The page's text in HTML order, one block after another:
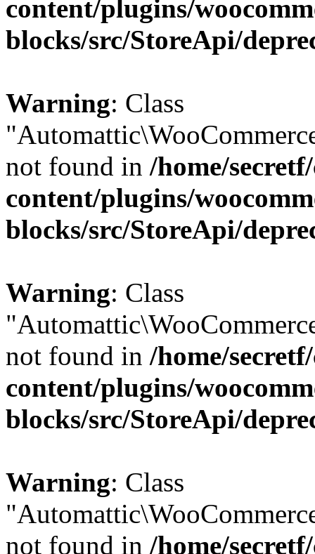
content/plugins/
blocks/src/StoreApi/
Warning: Class
not found in /home/
content/plugins/
blocks/src/StoreApi/
Warning: Class
not found in /home/
content/plugins/
blocks/src/StoreApi/
Warning: Class
not found in /home/